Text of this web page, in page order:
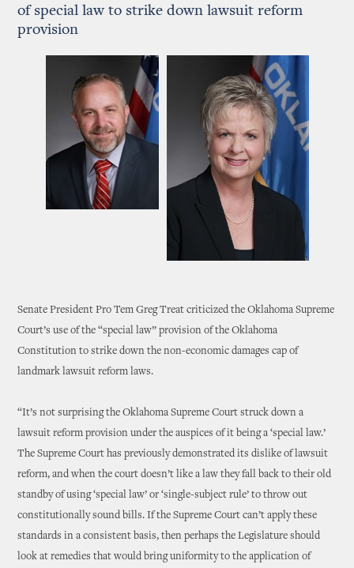
of special law to strike down lawsuit reform
provision
Senate President Pro Tem Greg Treat criticized the Oklahoma Supreme
Court’s use of the “special law” provision of the Oklahoma
Constitution to strike down the non-economic damages cap of
landmark lawsuit reform laws.
“It’s not surprising the Oklahoma Supreme Court struck down a
lawsuit reform provision under the auspices of it being a ‘special law.’
The Supreme Court has previously demonstrated its dislike of lawsuit
reform, and when the court doesn’t like a law they fall back to their old
standby of using ‘special law’ or ‘single-subject rule’ to throw out
constitutionally sound bills. If the Supreme Court can’t apply these
standards in a consistent basis, then perhaps the Legislature should
look at remedies that would bring uniformity to the application of